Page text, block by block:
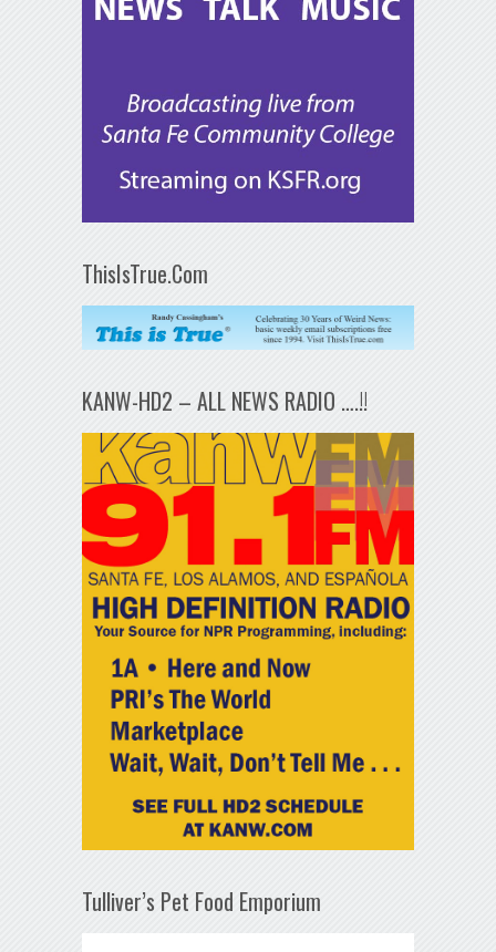
ThisIsTrue.Com
KANW-HD2 – ALL NEWS RADIO ….!!
Tulliver’s Pet Food Emporium